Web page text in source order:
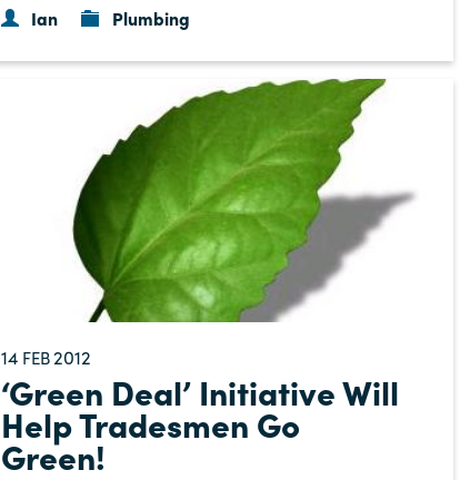
Ian Plumbing
14 FEB2012
‘Green Deal’ Initiative Will
Help Tradesmen Go
Green!